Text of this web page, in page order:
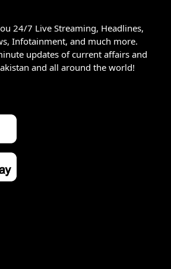
24/7 Live Streaming, Headlines,
Infotainment, and much more.
updates of current affairs and
and all around the world!